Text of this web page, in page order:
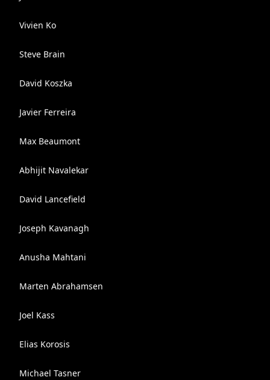
Vivien Ko
Steve Brain
David Koszka
Javier Ferreira
Max Beaumont
Abhijit Navalekar
David Lancefield
Joseph Kavanagh
Anusha Mahtani
Marten Abrahamsen
Joel Kass
Elias Korosis
Michael Tasner